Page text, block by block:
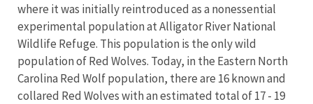
where it was initially reintroduced as a nonessential
experimental population at Alligator River National
Wildlife Refuge. This population is the only wild
population of Red Wolves. Today, in the Eastern North
Carolina Red Wolf population, there are 16 known and
collared Red Wolves with an estimated total of 17 - 19